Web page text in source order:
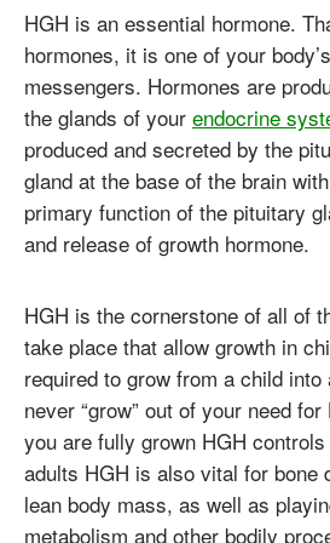
HGH is an essential hormone.
hormones, it is one of your
messengers. Hormones are
the glands of your endocrine
produced and secreted by the
gland at the base of the brain
primary function of the pituitary
and release of growth hormone.
HGH is the cornerstone of all of
take place that allow growth in
required to grow from a child
never “grow” out of your need
you are fully grown HGH
adults HGH is also vital for bone
lean body mass, as well as
metabolism and other bodily